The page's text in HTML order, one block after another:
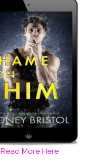
Read More Here